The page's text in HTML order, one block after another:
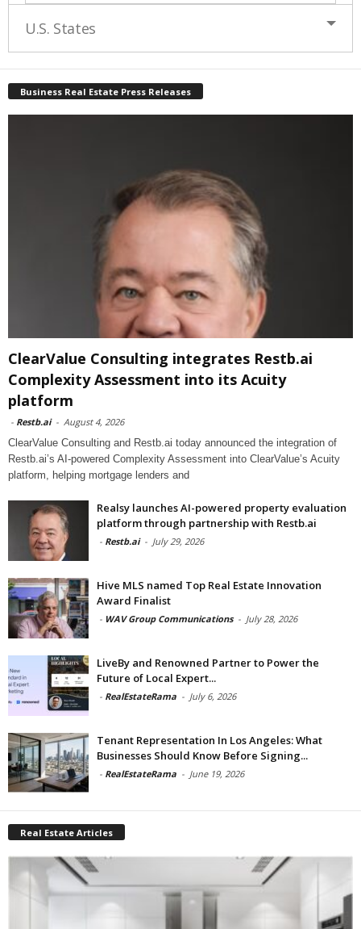
U.S. States
Business Real Estate Press Releases
ClearValue Consulting integrates Restb.ai
Complexity Assessment into its Acuity
platform
- Restb.ai - August 4, 2026
ClearValue Consulting and Restb.ai today announced the integration of
Restb.ai’s AI-powered Complexity Assessment into ClearValue’s Acuity
platform, helping mortgage lenders and
Realsy launches AI-powered property evaluation
platform through partnership with Restb.ai
- Restb.ai - July 29, 2026
Hive MLS named Top Real Estate Innovation
Award Finalist
- WAV Group Communications - July 28, 2026
LiveBy and Renowned Partner to Power the
Future of Local Expert...
- RealEstateRama - July 6, 2026
Tenant Representation In Los Angeles: What
Businesses Should Know Before Signing...
- RealEstateRama - June 19, 2026
Real Estate Articles